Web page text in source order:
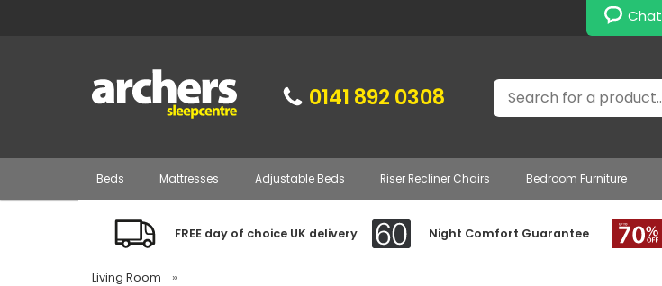
Chat
0141 892 0308 Search
Beds Mattresses Adjustable Beds Riser Recliner Chairs Bedroom Furniture
FREE day of choice UK delivery Night Comfort Guarantee
Living Room »